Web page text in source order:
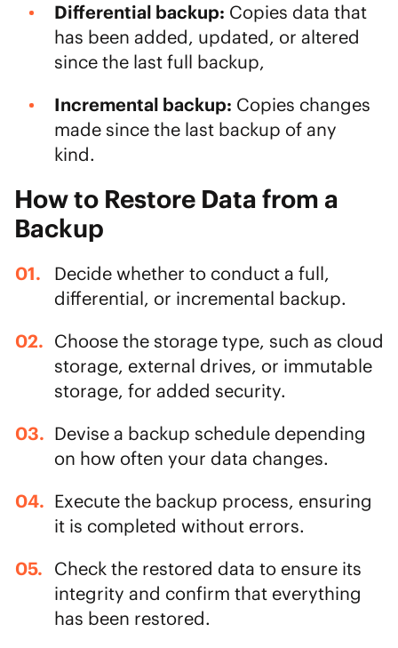
Differential backup: Copies data that
has been added, updated, or altered
since the last full backup,
Incremental backup: Copies changes
made since the last backup of any
kind.
How to Restore Data from a
Backup
Decide whether to conduct a full,
differential, or incremental backup.
Choose the storage type, such as cloud
storage, external drives, or immutable
storage, for added security.
Devise a backup schedule depending
on how often your data changes.
Execute the backup process, ensuring
it is completed without errors.
Check the restored data to ensure its
integrity and confirm that everything
has been restored.